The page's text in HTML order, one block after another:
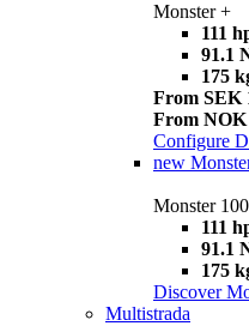
Monster +
111
91.1
175
From SEK
From NOK
Configure
new
Monster 100
111
91.1
175
Discover
Multistrada